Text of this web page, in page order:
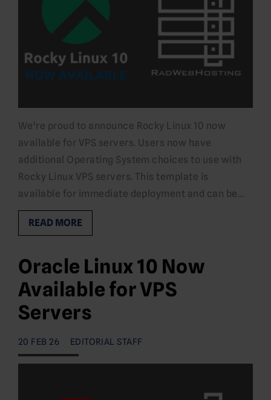
We're proud to announce Rocky Linux 10 now
available for VPS servers. Users now have
additional Operating System choices to use with
Rocky Linux VPS servers. This template is
available for immediate deployment and can be…
READ MORE
Oracle Linux 10 Now
Available for VPS
Servers
20 FEB 26 EDITORIAL STAFF